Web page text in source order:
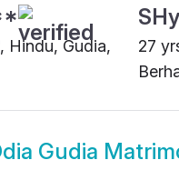
Hindu, Gudia,
27
Gudia